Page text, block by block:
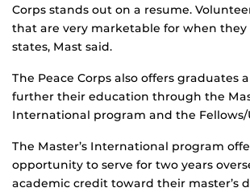
Corps stands out on a resume.
that are very marketable for when
states, Mast said.
The Peace Corps also offers graduates
further their education through the
International program and the Fellows/
The Master’s International program
opportunity to serve for two years
academic credit toward their master’s